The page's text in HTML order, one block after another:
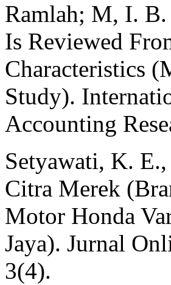
Ramlah; M, I.
Is Reviewed
Characteristics
Study).
Accounting
Setyawati, K.
Citra Merek
Motor Honda
Jaya). Jurnal
3(4).